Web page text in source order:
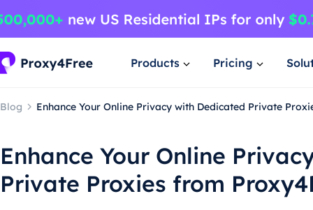
Products Pricing
Blog Enhance Your Online Privacy with Dedicated Private
Enhance Your Online
Private Proxies from